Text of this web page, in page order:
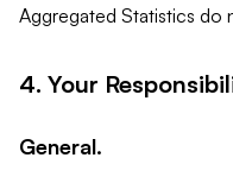
Aggregated Statistics do
4. Your
General.